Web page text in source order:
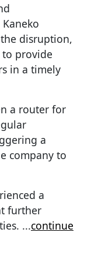
disruption,
provide
in a timely
a router for
a
company to
a
further
...continue